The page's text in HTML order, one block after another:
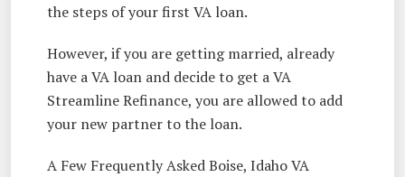
the steps of your first VA loan.
However, if you are getting married, already
have a VA loan and decide to get a VA
Streamline Refinance, you are allowed to add
your new partner to the loan.
A Few Frequently Asked Boise, Idaho VA